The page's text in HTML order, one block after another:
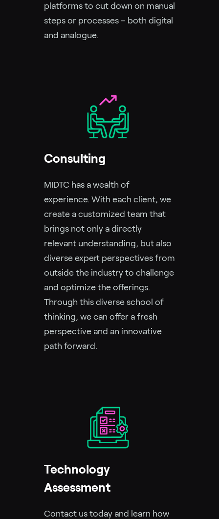
platforms to cut down on manual
steps or processes – both digital
and analogue.
Consulting
MIDTC has a wealth of
experience. With each client, we
create a customized team that
brings not only a directly
relevant understanding, but also
diverse expert perspectives from
outside the industry to challenge
and optimize the offerings.
Through this diverse school of
thinking, we can offer a fresh
perspective and an innovative
path forward.
Technology
Assessment
Contact us today and learn how